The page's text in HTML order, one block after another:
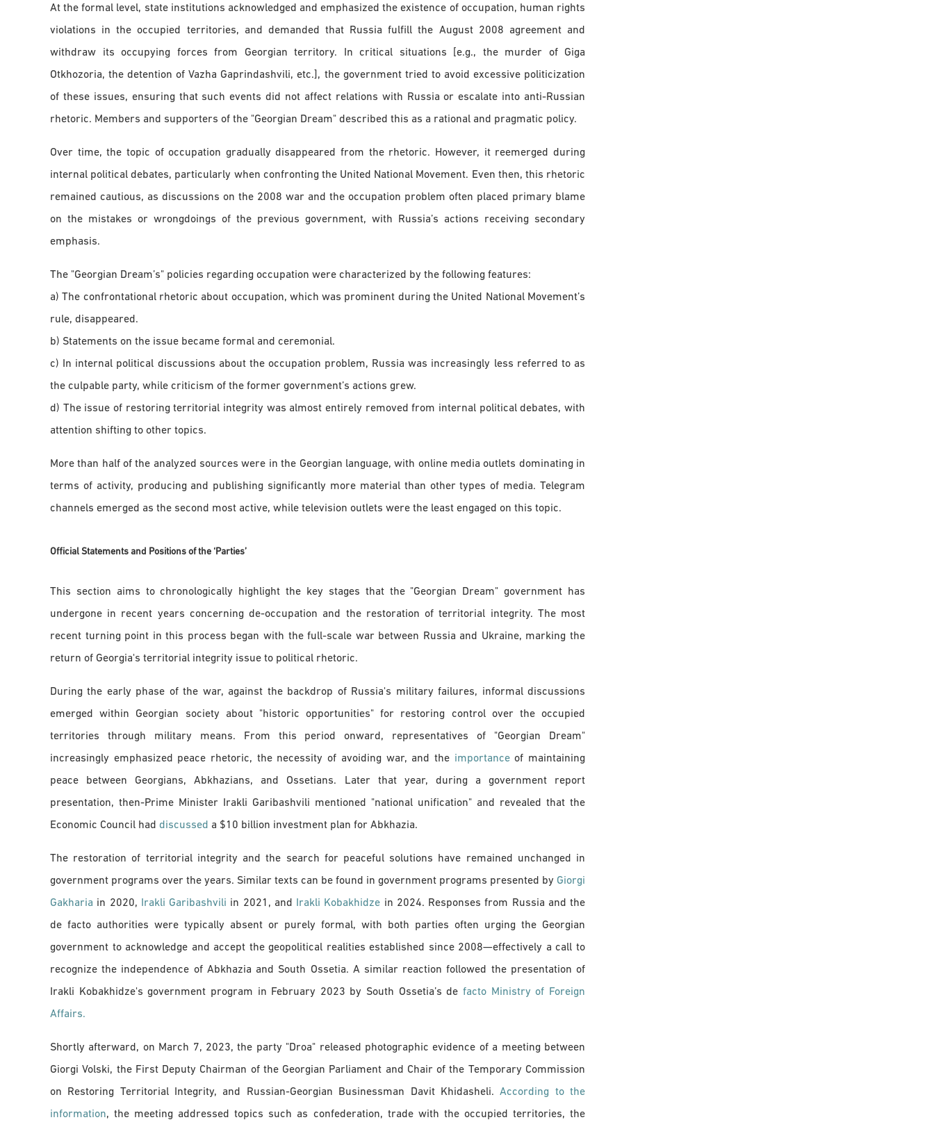
At the formal level, state institutions acknowledged and emphasized the existence of occupation, human rights
violations in the occupied territories, and demanded that Russia fulfill the August 2008 agreement and
withdraw its occupying forces from Georgian territory. In critical situations [e.g., the murder of Giga
Otkhozoria, the detention of Vazha Gaprindashvili, etc.], the government tried to avoid excessive politicization
of these issues, ensuring that such events did not affect relations with Russia or escalate into anti-Russian
rhetoric. Members and supporters of the "Georgian Dream" described this as a rational and pragmatic policy.
Over time, the topic of occupation gradually disappeared from the rhetoric. However, it reemerged during
internal political debates, particularly when confronting the United National Movement. Even then, this rhetoric
remained cautious, as discussions on the 2008 war and the occupation problem often placed primary blame
on the mistakes or wrongdoings of the previous government, with Russia’s actions receiving secondary
emphasis.
The "Georgian Dream’s" policies regarding occupation were characterized by the following features:
a) The confrontational rhetoric about occupation, which was prominent during the United National Movement’s
rule, disappeared.
b) Statements on the issue became formal and ceremonial.
c) In internal political discussions about the occupation problem, Russia was increasingly less referred to as
the culpable party, while criticism of the former government’s actions grew.
d) The issue of restoring territorial integrity was almost entirely removed from internal political debates, with
attention shifting to other topics.
More than half of the analyzed sources were in the Georgian language, with online media outlets dominating in
terms of activity, producing and publishing significantly more material than other types of media. Telegram
channels emerged as the second most active, while television outlets were the least engaged on this topic.
Official Statements and Positions of the ‘Parties’
This section aims to chronologically highlight the key stages that the "Georgian Dream" government has
undergone in recent years concerning de-occupation and the restoration of territorial integrity. The most
recent turning point in this process began with the full-scale war between Russia and Ukraine, marking the
return of Georgia's territorial integrity issue to political rhetoric.
During the early phase of the war, against the backdrop of Russia's military failures, informal discussions
emerged within Georgian society about "historic opportunities" for restoring control over the occupied
territories through military means. From this period onward, representatives of "Georgian Dream"
increasingly emphasized peace rhetoric, the necessity of avoiding war, and the importanceof maintaining
peace between Georgians, Abkhazians, and Ossetians. Later that year, during a government report
presentation, then-Prime Minister Irakli Garibashvili mentioned "national unification" and revealed that the
Economic Council had discussed a $10 billion investment plan for Abkhazia.
The restoration of territorial integrity and the search for peaceful solutions have remained unchanged in
government programs over the years. Similar texts can be found in government programs presented by Giorgi
Gakharia in 2020, Irakli Garibashvili in 2021, and Irakli Kobakhidze in 2024. Responses from Russia and the
de facto authorities were typically absent or purely formal, with both parties often urging the Georgian
government to acknowledge and accept the geopolitical realities established since 2008—effectively a call to
recognize the independence of Abkhazia and South Ossetia. A similar reaction followed the presentation of
Irakli Kobakhidze's government program in February 2023 by South Ossetia’s defacto Ministry of Foreign
Affairs.
Shortly afterward, on March 7, 2023, the party "Droa" released photographic evidence of a meeting between
Giorgi Volski, the First Deputy Chairman of the Georgian Parliament and Chair of the Temporary Commission
on Restoring Territorial Integrity, and Russian-Georgian Businessman Davit Khidasheli.According to the
information, the meeting addressed topics such as confederation, trade with the occupied territories, the